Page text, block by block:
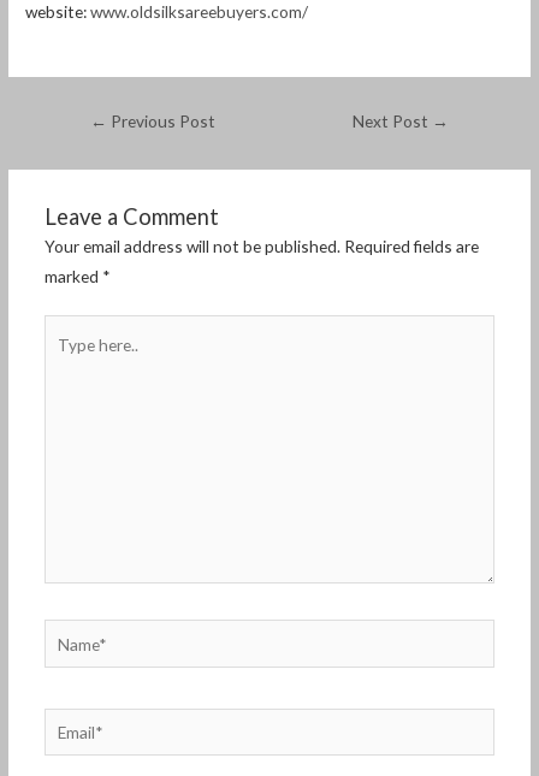
website:www.oldsilksareebuyers.com/
← Previous Post Next Post →
Leave a Comment
Your email address will not be published. Required fields are
marked *
here..
Email*